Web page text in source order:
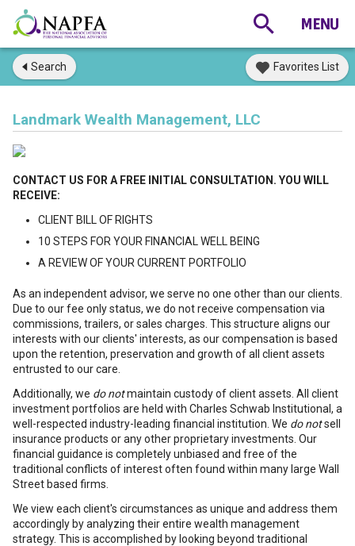
Search Favorites List
Landmark Wealth Management, LLC
CONTACT US FOR A FREE INITIAL CONSULTATION. YOU WILL
RECEIVE:
CLIENT BILL OF RIGHTS
10 STEPS FOR YOUR FINANCIAL WELL BEING
A REVIEW OF YOUR CURRENT PORTFOLIO
As an independent advisor, we serve no one other than our clients.
Due to our fee only status, we do not receive compensation via
commissions, trailers, or sales charges. This structure aligns our
interests with our clients' interests, as our compensation is based
upon the retention, preservation and growth of all client assets
entrusted to our care.
Additionally, we do notmaintain custody of client assets. All client
investment portfolios are held with Charles Schwab Institutional, a
well-respected industry-leading financial institution. We do notsell
insurance products or any other proprietary investments. Our
financial guidance is completely unbiased and free of the
traditional conflicts of interest often found within many large Wall
Street based firms.
We view each client's circumstances as unique and address them
accordingly by analyzing their entire wealth management
strategy. This is accomplished by looking beyond traditional